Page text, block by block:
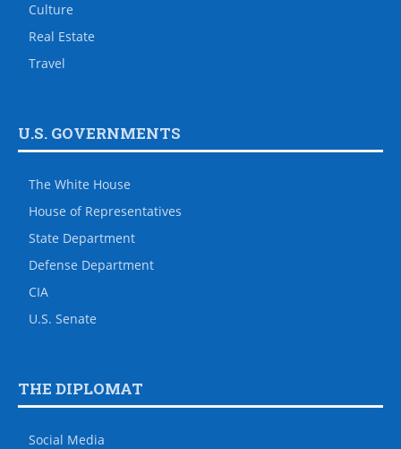
Culture
Real Estate
Travel
U.S. GOVERNMENTS
The White House
House of Representatives
State Department
Defense Department
CIA
U.S. Senate
THE DIPLOMAT
Social Media